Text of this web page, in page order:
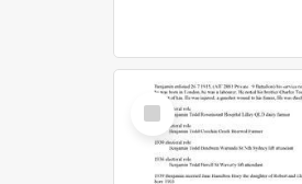
Select
Item